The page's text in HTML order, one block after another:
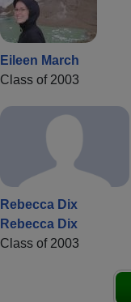
Eileen March
Class of 2003
Rebecca Dix
Rebecca Dix
Class of 2003